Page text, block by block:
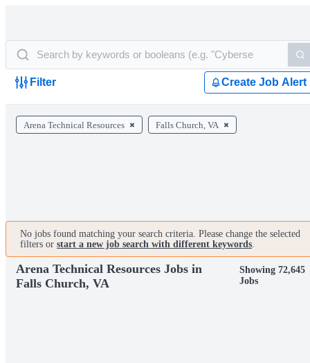
Filter Create Job Alert
Arena Technical Resources Falls Church, VA
No jobs found matching your search criteria. Please change the selected
filters or start a new job search with different keywords.
Arena Technical Resources Jobs in
Falls Church, VA
Showing 72,645
Jobs